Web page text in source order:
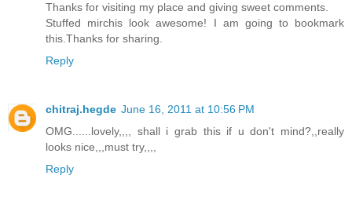
Thanks for visiting my place and giving sweet comments.
Stuffed mirchis look awesome! I am going to bookmark
this.Thanks for sharing.
Reply
chitraj.hegde June 16, 2011 at 10:56 PM
OMG......lovely,,,, shall i grab this if u don't mind?,,really
looks nice,,,must try,,,,
Reply